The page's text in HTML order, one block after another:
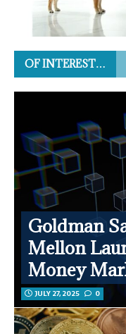
OF INTEREST…
Goldman
Mellon
Money
JULY 27, 2025 0